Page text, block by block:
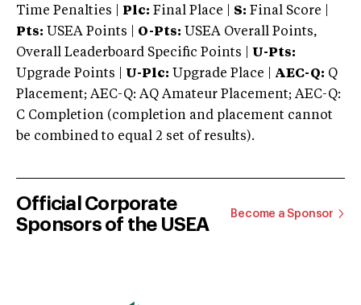
Time Penalties |
Plc: Final Place | S: Final Score |
Pts: USEA Points | O-Pts: USEA Overall Points,
Overall Leaderboard Specific Points | U-Pts:
Upgrade Points | U-Plc: Upgrade Place | AEC-Q: Q
Placement; AEC-Q: AQ Amateur Placement; AEC-Q:
C Completion (completion and placement cannot
be combined to equal 2 set of results).
Official Corporate
Sponsors of the USEA
Become a Sponsor